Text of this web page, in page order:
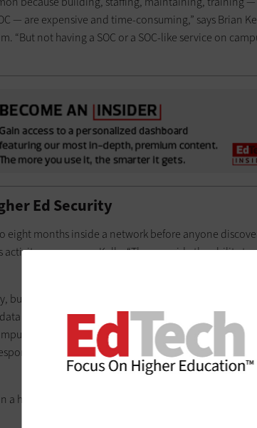
— are expensive and time-consuming,” says Brian
“But not having a SOC or a SOC-like service on
Ed Security
eight months inside a network before anyone
sooner, says Kelly. “They provide the ability to
but that’s just the beginning, Kelly adds. Institutions
to be analyzed, storage to house the logs generated
networks and skilled analysts who can detect the
to them. Plus, they need the compute power to
haystack,” Kelly says. “Now you’re looking for a